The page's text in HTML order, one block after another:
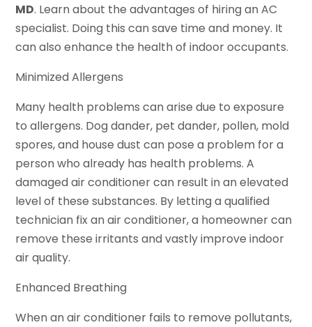
MD. Learn about the advantages of hiring an AC
specialist. Doing this can save time and money. It
can also enhance the health of indoor occupants.
Minimized Allergens
Many health problems can arise due to exposure
to allergens. Dog dander, pet dander, pollen, mold
spores, and house dust can pose a problem for a
person who already has health problems. A
damaged air conditioner can result in an elevated
level of these substances. By letting a qualified
technician fix an air conditioner, a homeowner can
remove these irritants and vastly improve indoor
air quality.
Enhanced Breathing
When an air conditioner fails to remove pollutants,